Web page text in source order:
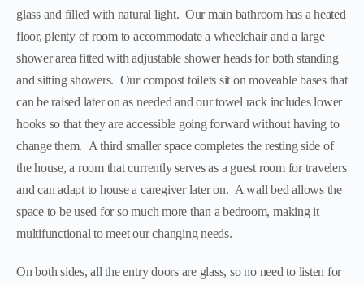
glass and filled with natural light. Our main bathroom has a heated
floor, plenty of room to accommodate a wheelchair and a large
shower area fitted with adjustable shower heads for both standing
and sitting showers. Our compost toilets sit on moveable bases that
can be raised later on as needed and our towel rack includes lower
hooks so that they are accessible going forward without having to
change them. A third smaller space completes the resting side of
the house, a room that currently serves as a guest room for travelers
and can adapt to house a caregiver later on. A wall bed allows the
space to be used for so much more than a bedroom, making it
multifunctional to meet our changing needs.
On both sides, all the entry doors are glass, so no need to listen for